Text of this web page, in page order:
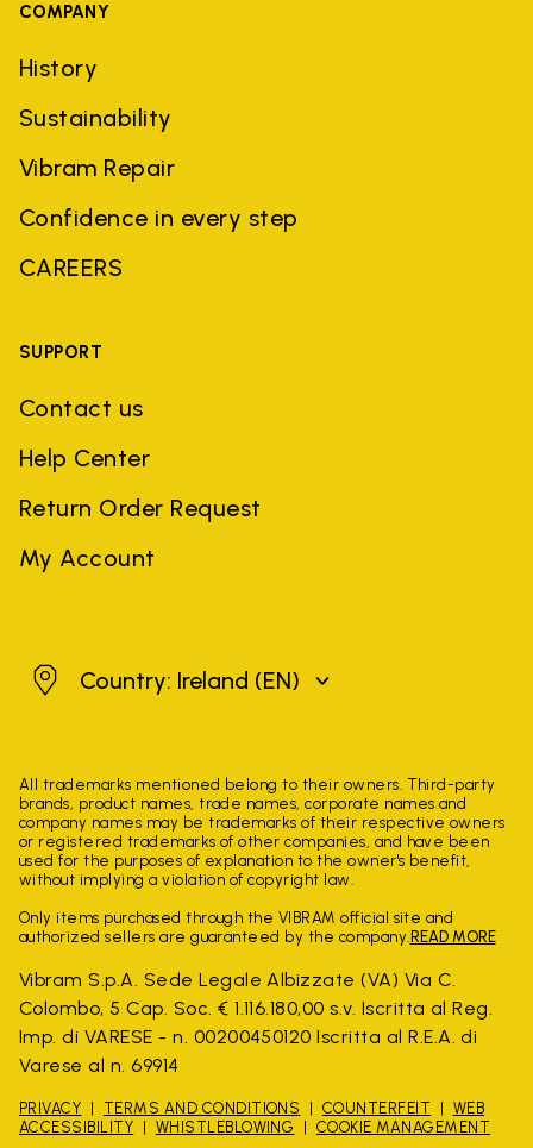
COMPANY
History
Sustainability
Vibram Repair
Confidence in every step
CAREERS
SUPPORT
Contact us
Help Center
Return Order Request
My Account
IrelandCountry: Ireland (EN)
All trademarks mentioned belong to their owners. Third-party
brands, product names, trade names, corporate names and
company names may be trademarks of their respective owners
or registered trademarks of other companies, and have been
used for the purposes of explanation to the owner's benefit,
without implying a violation of copyright law.
Only items purchased through the VIBRAM official site and
authorized sellers are guaranteed by the company. READ MORE
Vibram S.p.A. Sede Legale Albizzate (VA) Via C.
Colombo, 5 Cap. Soc. € 1.116.180,00 s.v. Iscritta al Reg.
Imp. di VARESE - n. 00200450120 Iscritta al R.E.A. di
Varese al n. 69914
PRIVACY TERMS AND CONDITIONS COUNTERFEIT
WEB
ACCESSIBILITY
WHISTLEBLOWING COOKIE MANAGEMENT